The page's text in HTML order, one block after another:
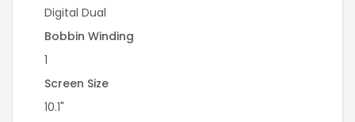
Digital Dual
Bobbin Winding
1
Screen Size
10.1"